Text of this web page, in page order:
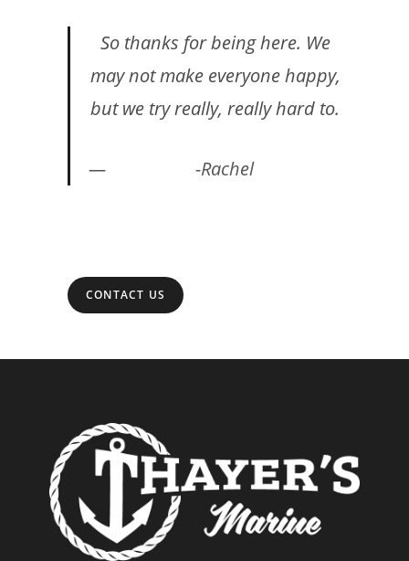
So thanks for being here. We
may not make everyone happy,
but we try really, really hard to.
-Rachel
CONTACT US